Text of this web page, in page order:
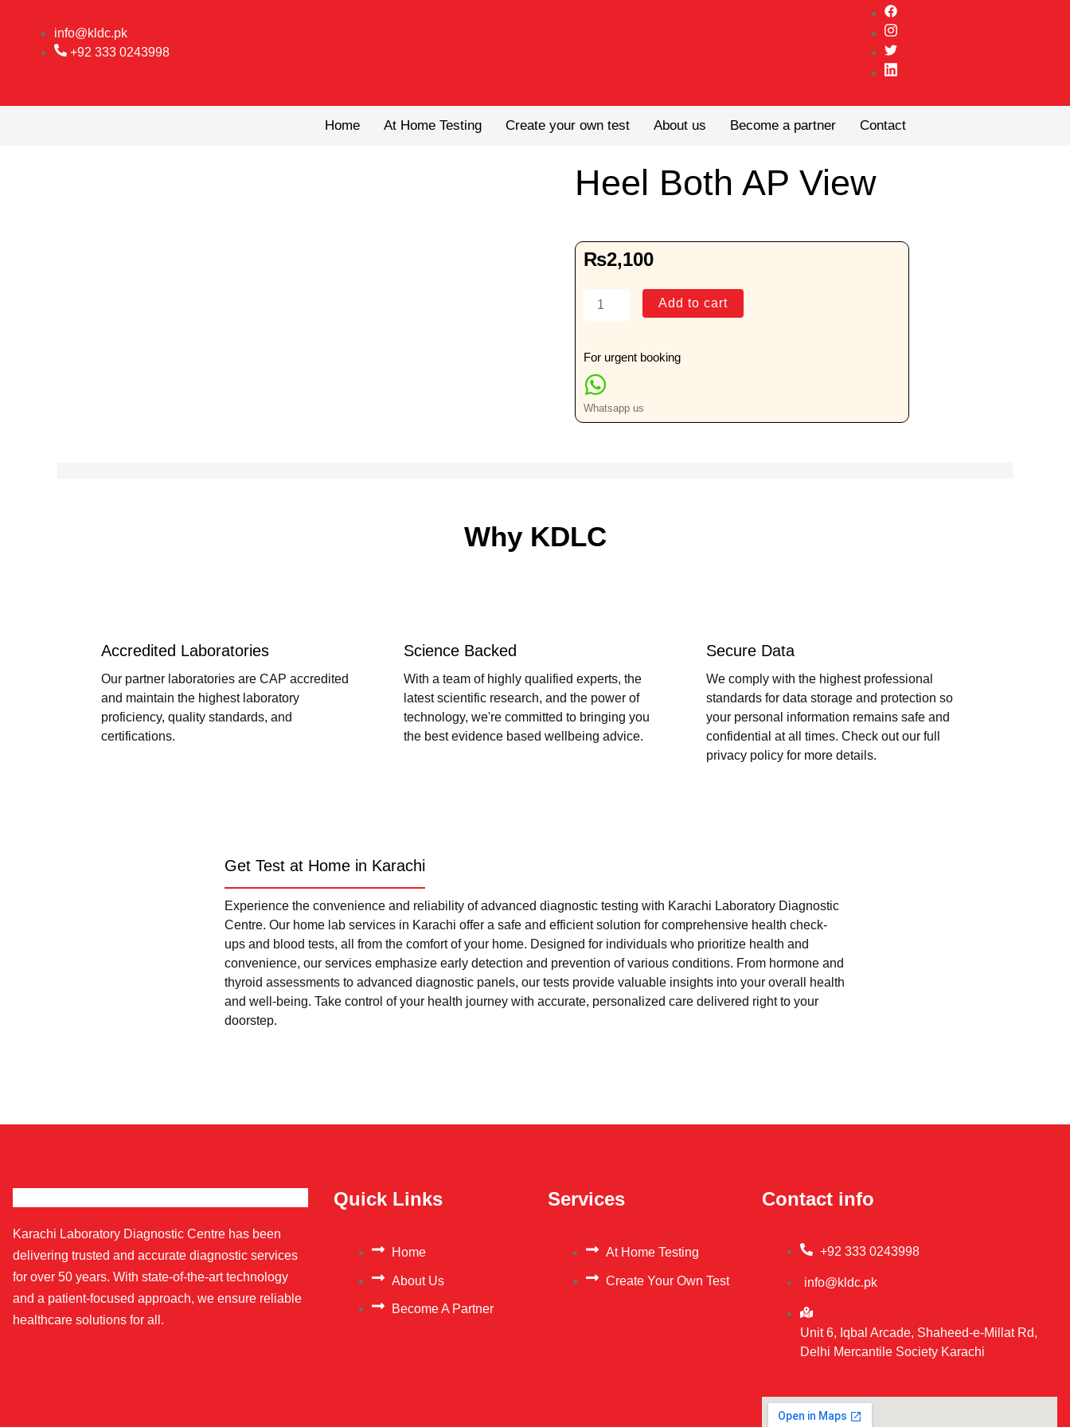
info@kldc.pk
+92 333 0243998
Home At Home Testing Create your own test About us Become a partner Contact
Heel Both AP View
₨2,100
Heel
View
quantity
Add to cart
For urgent booking
Whatsapp us
Why KDLC
Accredited Laboratories
Our partner laboratories are CAP accredited
and maintain the highest laboratory
proficiency, quality standards, and
certifications.
Science Backed
With a team of highly qualified experts, the
latest scientific research, and the power of
technology, we're committed to bringing you
the best evidence based wellbeing advice.
Secure Data
We comply with the highest professional
standards for data storage and protection so
your personal information remains safe and
confidential at all times. Check out our full
privacy policy for more details.
Get Test at Home in Karachi
Experience the convenience and reliability of advanced diagnostic testing with Karachi Laboratory Diagnostic
Centre. Our home lab services in Karachi offer a safe and efficient solution for comprehensive health check-
ups and blood tests, all from the comfort of your home. Designed for individuals who prioritize health and
convenience, our services emphasize early detection and prevention of various conditions. From hormone and
thyroid assessments to advanced diagnostic panels, our tests provide valuable insights into your overall health
and well-being. Take control of your health journey with accurate, personalized care delivered right to your
doorstep.
Karachi Laboratory Diagnostic Centre has been
delivering trusted and accurate diagnostic services
for over 50 years. With state-of-the-art technology
and a patient-focused approach, we ensure reliable
healthcare solutions for all.
Quick Links
Home
About Us
Become A Partner
Services
At Home Testing
Create Your Own Test
Contact info
+92 333 0243998
info@kldc.pk
Unit 6, Iqbal Arcade, Shaheed-e-Millat Rd,
Delhi Mercantile Society Karachi